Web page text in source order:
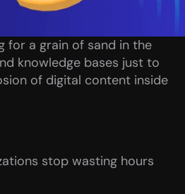
for a grain of sand in the
knowledge bases just to
of digital content inside
stop wasting hours